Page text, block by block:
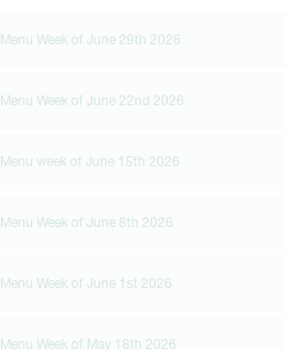
Week of June 29th 2026
Week of June 22nd 2026
week of June 15th 2026
Week of June 8th 2026
Week of June 1st 2026
Week of May 18th 2026